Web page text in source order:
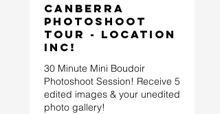
Canberra
Photoshoot
Tour - Location
Inc!
30 Minute Mini Boudoir
Photoshoot Session! Receive 5
edited images & your unedited
photo gallery!